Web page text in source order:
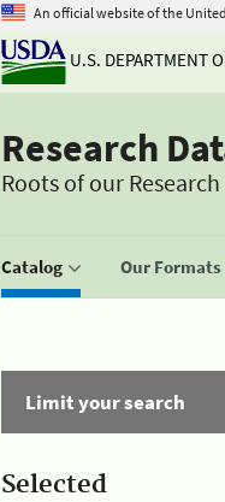
An official website of the
U.S. DEPARTMENT
Research
Roots of our Research
Catalog Our Formats
Limit your search
Selected